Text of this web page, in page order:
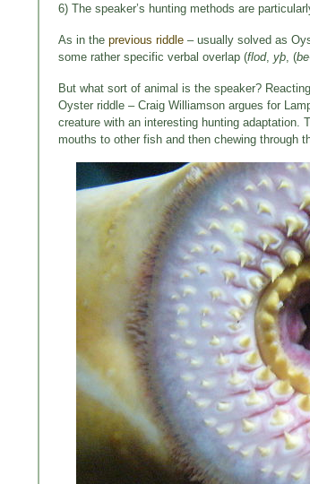
6) The speaker’s hunting methods are
As in the previous riddle – usually solved as
some rather specific verbal overlap (flod, yþ, (
But what sort of animal is the speaker?
Oyster riddle – Craig Williamson argues for
creature with an interesting hunting
mouths to other fish and then chewing through